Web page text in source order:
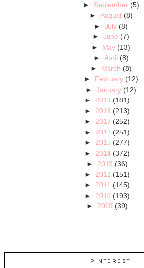
► September (5)
► August (8)
►July (8)
►June (7)
► May (13)
► April (8)
► March (8)
► February (12)
►January (12)
► 2019 (181)
► 2018 (213)
► 2017 (252)
► 2016 (251)
► 2015 (277)
► 2014 (372)
► 2013 (36)
► 2012 (151)
► 2011 (145)
► 2010 (193)
► 2009 (39)
PINTEREST